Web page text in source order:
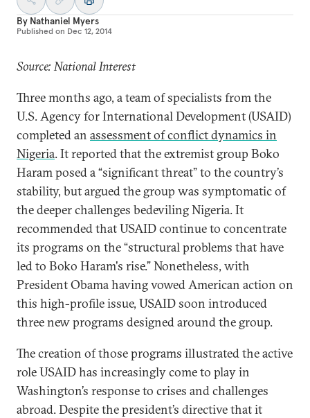
By Nathaniel Myers
Published on Dec 12, 2014
Source: National Interest
Three months ago, a team of specialists from the
U.S. Agency for International Development (USAID)
completed an assessment of conflict dynamics in
Nigeria. It reported that the extremist group Boko
Haram posed a “significant threat” to the country’s
stability, but argued the group was symptomatic of
the deeper challenges bedeviling Nigeria. It
recommended that USAID continue to concentrate
its programs on the “structural problems that have
led to Boko Haram's rise.” Nonetheless, with
President Obama having vowed American action on
this high-profile issue, USAID soon introduced
three new programs designed around the group.
The creation of those programs illustrated the active
role USAID has increasingly come to play in
Washington’s response to crises and challenges
abroad. Despite the president’s directive that it